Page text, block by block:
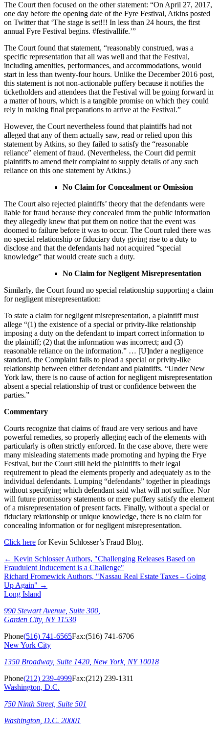
The Court then focused on the other statement: “On April 27, 2017,
one day before the opening date of the Fyre Festival, Atkins posted
on Twitter that ‘The stage is set!!! In less than 24 hours, the first
annual Fyre Festival begins. #festivallife.’”
The Court found that statement, “reasonably construed, was a
specific representation that all was well and that the Festival,
including amenities, performances, and accommodations, would
start in less than twenty-four hours. Unlike the December 2016 post,
this statement is not non-actionable puffery because it notifies the
ticketholders and attendees that the Festival will be going forward in
a matter of hours, which is a tangible promise on which they could
rely in making final preparations to arrive at the Festival.”
However, the Court nevertheless found that plaintiffs had not
alleged that any of them actually saw, read or relied upon this
statement by Atkins, so they failed to satisfy the “reasonable
reliance” element of fraud. (Nevertheless, the Court did permit
plaintiffs to amend their complaint to supply details of any such
reliance on this one statement by Atkins.)
No Claim for Concealment or Omission
The Court also rejected plaintiffs’ theory that the defendants were
liable for fraud because they concealed from the public information
they allegedly knew that put them on notice that the event was
doomed to failure before it was to occur. The Court ruled there was
no special relationship or fiduciary duty giving rise to a duty to
disclose and that the defendants had not acquired “special
knowledge” that would create such a duty.
No Claim for Negligent Misrepresentation
Similarly, the Court found no special relationship supporting a claim
for negligent misrepresentation:
To state a claim for negligent misrepresentation, a plaintiff must
allege “(1) the existence of a special or privity-like relationship
imposing a duty on the defendant to impart correct information to
the plaintiff; (2) that the information was incorrect; and (3)
reasonable reliance on the information.” … [U]nder a negligence
standard, the Complaint fails to plead a special or privity-like
relationship between either defendant and plaintiffs. “Under New
York law, there is no cause of action for negligent misrepresentation
absent a special relationship of trust or confidence between the
parties.”
Commentary
Courts recognize that claims of fraud are very serious and have
powerful remedies, so properly alleging each of the elements with
particularly is often strictly enforced. In the case above, there were
many misleading statements made promoting and hyping the Frye
Festival, but the Court still held the plaintiffs to their legal
requirement to plead the elements properly and adequately as to the
individual defendants. Lumping “defendants” together in pleadings
without specifying which defendant said what will not suffice. Nor
will future promissory statements or mere puffery satisfy the element
of a misrepresentation of present facts. Finally, without a special or
fiduciary relationship or unique knowledge, there is no claim for
concealing information or for negligent misrepresentation.
Click here for Kevin Schlosser’s Fraud Blog.
← Kevin Schlosser Authors, "Challenging Releases Based on
Fraudulent Inducement is a Challenge"
Richard Fromewick Authors, "Nassau Real Estate Taxes – Going
Up Again" →
Long Island
990 Stewart Avenue, Suite 300,
Garden City, NY 11530
Phone(516) 741-6565Fax:(516) 741-6706
New York City
1350 Broadway, Suite 1420, New York, NY 10018
Phone(212) 239-4999Fax:(212) 239-1311
Washington, D.C.
750 Ninth Street, Suite 501
Washington, D.C. 20001